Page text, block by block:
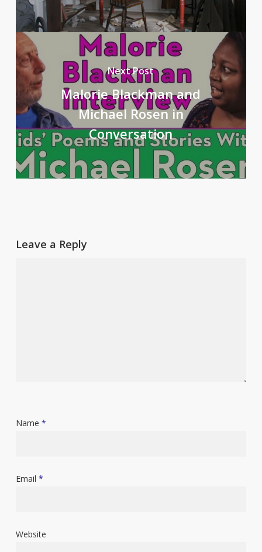
Next Post
Malorie Blackman and
Michael Rosen in
Conversation
Leave a Reply
Name *
Email *
Website